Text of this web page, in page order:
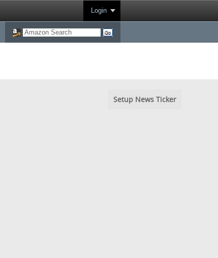
Login
Setup News Ticker